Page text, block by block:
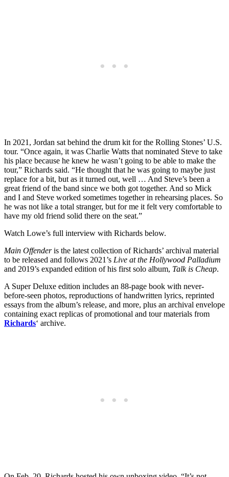
In 2021, Jordan sat behind the drum kit for the Rolling Stones’ U.S.
tour. “Once again, it was Charlie Watts that nominated Steve to take
his place because he knew he wasn’t going to be able to make the
tour,” Richards said. “He thought that he was going to maybe just
replace for a bit, but as it turned out, well … And Steve’s been a
great friend of the band since we both got together. And so Mick
and I and Steve worked sometimes together in rehearsing places. So
he was not like a total stranger, but for me it felt very comfortable to
have my old friend solid there on the seat.”
Watch Lowe’s full interview with Richards below.
Main Offenderis the latest collection of Richards’ archival material
to be released and follows 2021’s Live at the Hollywood Palladium
and 2019’s expanded edition of his first solo album, Talk is Cheap.
A Super Deluxe edition includes an 88-page book with never-
before-seen photos, reproductions of handwritten lyrics, reprinted
essays from the album’s release, and more, plus an archival envelope
containing exact replicas of promotional and tour materials from
Richards‘ archive.